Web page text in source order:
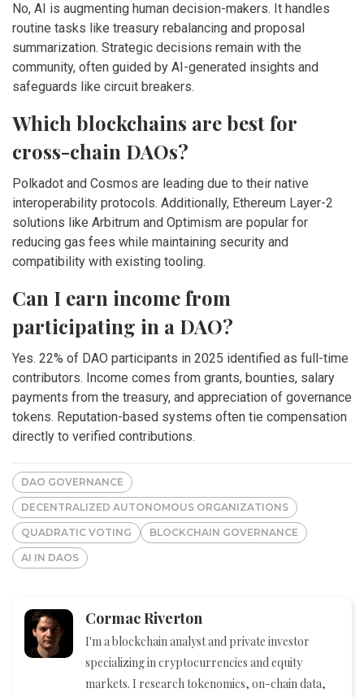
No, AI is augmenting human decision-makers. It handles
routine tasks like treasury rebalancing and proposal
summarization. Strategic decisions remain with the
community, often guided by AI-generated insights and
safeguards like circuit breakers.
Which blockchains are best for
cross-chain DAOs?
Polkadot and Cosmos are leading due to their native
interoperability protocols. Additionally, Ethereum Layer-2
solutions like Arbitrum and Optimism are popular for
reducing gas fees while maintaining security and
compatibility with existing tooling.
Can I earn income from
participating in a DAO?
Yes. 22% of DAO participants in 2025 identified as full-time
contributors. Income comes from grants, bounties, salary
payments from the treasury, and appreciation of governance
tokens. Reputation-based systems often tie compensation
directly to verified contributions.
DAO GOVERNANCE
DECENTRALIZED AUTONOMOUS ORGANIZATIONS
QUADRATIC VOTING BLOCKCHAIN GOVERNANCE
AI IN DAOS
Cormac Riverton
I'm a blockchain analyst and private investor
specializing in cryptocurrencies and equity
markets. I research tokenomics, on-chain data,